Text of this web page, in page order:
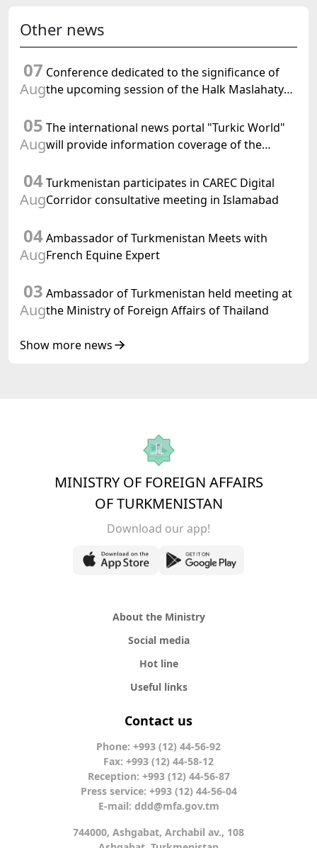
Other news
07
Aug
Conference dedicated to the significance of
the upcoming session of the Halk Maslahaty
of International Law, 2028" was held in Baku
05
Aug
The international news portal "Turkic World"
will provide information coverage of the
meeting of the Halk Maslahaty of
Turkmenistan
04
Aug
Turkmenistan participates in CAREC Digital
Corridor consultative meeting in Islamabad
04
Aug
Ambassador of Turkmenistan Meets with
French Equine Expert
03
Aug
Ambassador of Turkmenistan held meeting at
the Ministry of Foreign Affairs of Thailand
Show more news
MINISTRY OF FOREIGN AFFAIRS
OF TURKMENISTAN
Download our app!
About the Ministry
Social media
Hot line
Useful links
Contact us
Phone: +993 (12) 44-56-92
Fax: +993 (12) 44-58-12
Reception: +993 (12) 44-56-87
Press service: +993 (12) 44-56-04
E-mail: ddd@mfa.gov.tm
744000, Ashgabat, Archabil av., 108